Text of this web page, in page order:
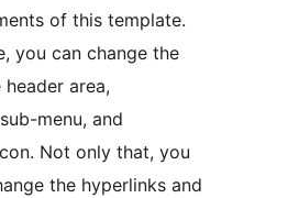
of this template.
you can change the
area,
menu, and
Not only that, you
the hyperlinks and